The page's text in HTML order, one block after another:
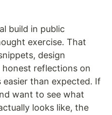
build in public
exercise. That
design
honest reflections on
than expected. If
want to see what
looks like, the